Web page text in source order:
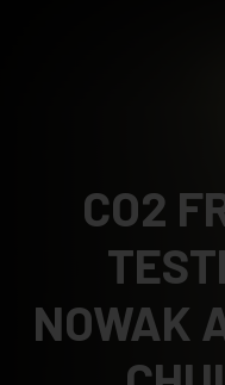
CO2
NOWAK